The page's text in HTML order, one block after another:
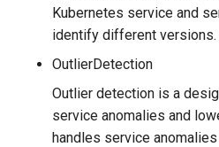
Kubernetes service and
identify different versions.
OutlierDetection
Outlier detection is a
service anomalies and
handles service